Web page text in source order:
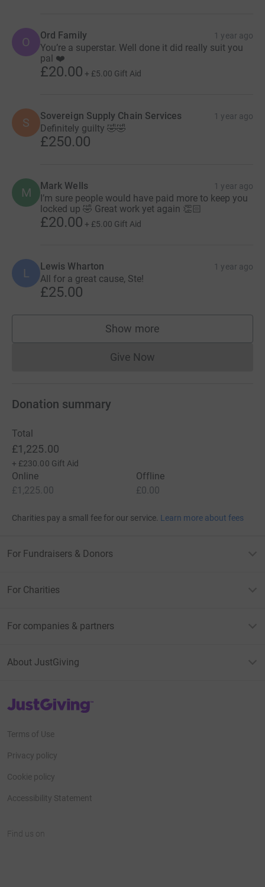
O Ord Family 1 year ago
You’re a superstar. Well done it did really suit you
pal ❤️
£20.00 + £5.00 Gift Aid
S Sovereign Supply Chain Services 1 year ago
Definitely guilty 🤣🤣
£250.00
M Mark Wells 1 year ago
I’m sure people would have paid more to keep you
locked up 🤣 Great work yet again 👏🏻
£20.00 + £5.00 Gift Aid
L Lewis Wharton 1 year ago
All for a great cause, Ste!
£25.00
Show more
supporters
Give NowDonations cannot currently
Donation summary
Total
£1,225.00
+ £230.00 Gift Aid
Online
£1,225.00
Offline
£0.00
Charities pay a small fee for our service. Learn more about fees
For Fundraisers & Donors
For Charities
For companies & partners
About JustGiving
JustGiving’s homepage
Terms of Use
Privacy policy
Cookie policy
Accessibility Statement
Find us on